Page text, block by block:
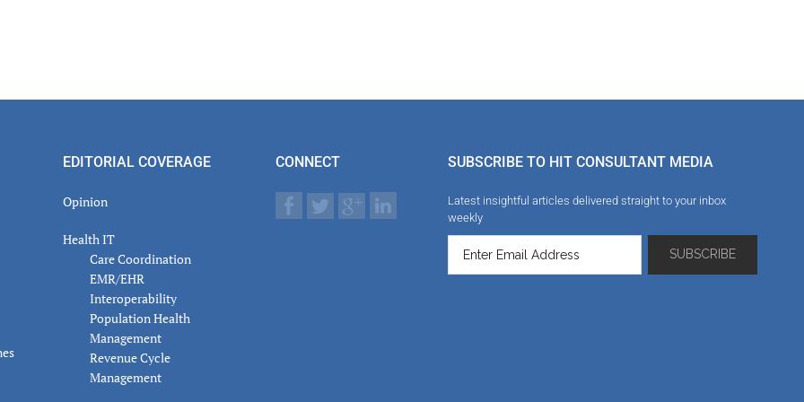
EDITORIAL COVERAGE
Opinion
Health IT
Care Coordination
EMR/EHR
Interoperability
Population Health
Management
Revenue Cycle
Management
CONNECT SUBSCRIBE TO HIT CONSULTANT MEDIA
Latest insightful articles delivered straight to your inbox
weekly